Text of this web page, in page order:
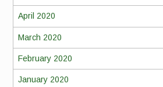
April 2020
March 2020
February 2020
January 2020